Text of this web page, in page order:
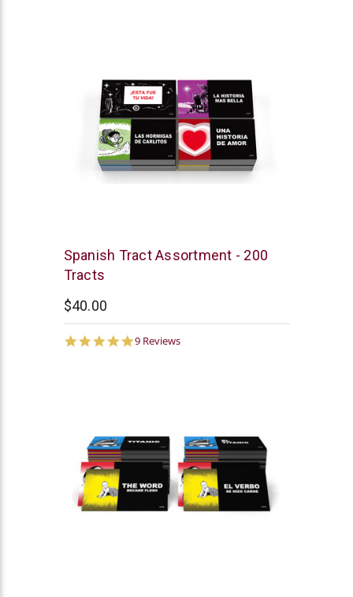
Chick
Publications
Spanish Tract Assortment - 200
Tracts
$40.00
4.8
9 Reviews